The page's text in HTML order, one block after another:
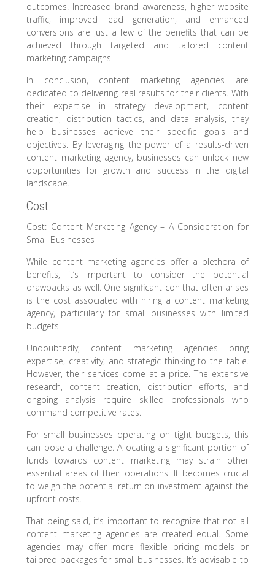
outcomes. Increased brand awareness, higher website
traffic, improved lead generation, and enhanced
conversions are just a few of the benefits that can be
achieved through targeted and tailored content
marketing campaigns.
In conclusion, content marketing agencies are
dedicated to delivering real results for their clients. With
their expertise in strategy development, content
creation, distribution tactics, and data analysis, they
help businesses achieve their specific goals and
objectives. By leveraging the power of a results-driven
content marketing agency, businesses can unlock new
opportunities for growth and success in the digital
landscape.
Cost
Cost: Content Marketing Agency – A Consideration for
Small Businesses
While content marketing agencies offer a plethora of
benefits, it’s important to consider the potential
drawbacks as well. One significant con that often arises
is the cost associated with hiring a content marketing
agency, particularly for small businesses with limited
budgets.
Undoubtedly, content marketing agencies bring
expertise, creativity, and strategic thinking to the table.
However, their services come at a price. The extensive
research, content creation, distribution efforts, and
ongoing analysis require skilled professionals who
command competitive rates.
For small businesses operating on tight budgets, this
can pose a challenge. Allocating a significant portion of
funds towards content marketing may strain other
essential areas of their operations. It becomes crucial
to weigh the potential return on investment against the
upfront costs.
That being said, it’s important to recognize that not all
content marketing agencies are created equal. Some
agencies may offer more flexible pricing models or
tailored packages for small businesses. It’s advisable to